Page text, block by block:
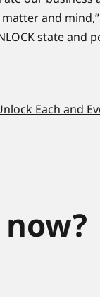
and
state and
Each and